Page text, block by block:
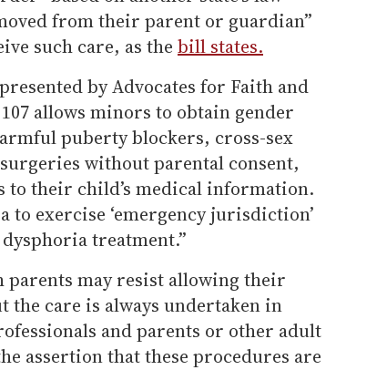
from their parent or guardian”
such care, as the bill states.
by Advocates for Faith and
allows minors to obtain gender
puberty blockers, cross-sex
without parental consent,
to their child’s medical information.
exercise ‘emergency jurisdiction’
treatment.”
parents may resist allowing their
the care is always undertaken in
and parents or other adult
assertion that these procedures are